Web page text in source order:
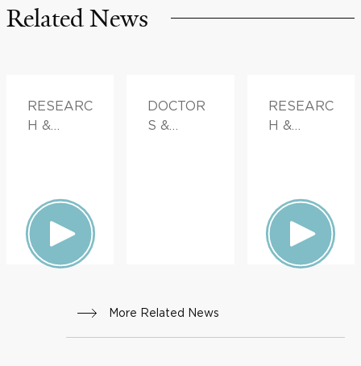
Related News
RESEARC
H &
DOCTOR
S &
RESEARC
H &
More Related News